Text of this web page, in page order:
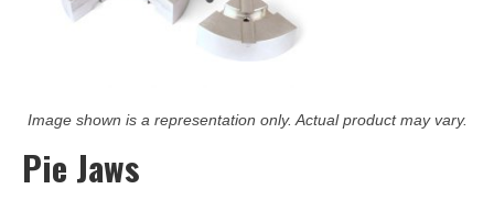
Image shown is a representation only. Actual product may vary.
Pie Jaws